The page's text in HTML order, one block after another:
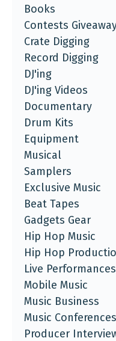
Books
Contests
Crate Digging
Record Digging
DJ'ing
DJ'ing Videos
Documentary
Drum Kits
Equipment
Musical
Samplers
Exclusive Music
Beat Tapes
Gadgets Gear
Hip Hop Music
Hip Hop
Live Performances
Mobile Music
Music Business
Music
Producer